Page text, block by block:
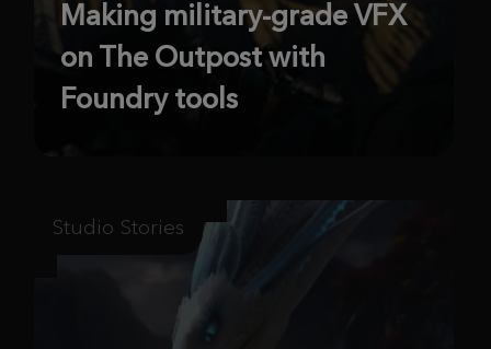
Making military-grade VFX
on The Outpost with
Foundry tools
Studio Stories